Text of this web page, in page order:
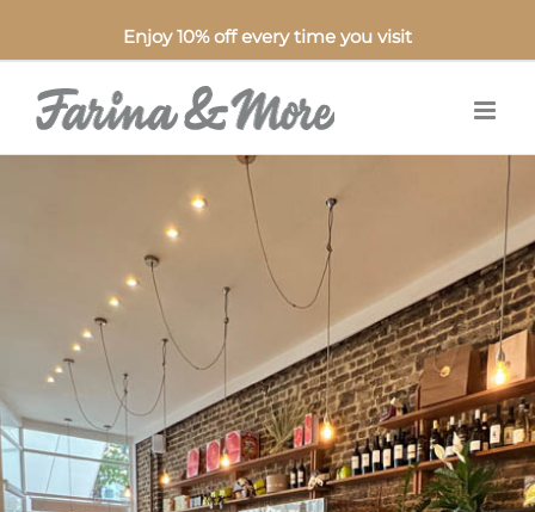
Enjoy 10% off every time you visit